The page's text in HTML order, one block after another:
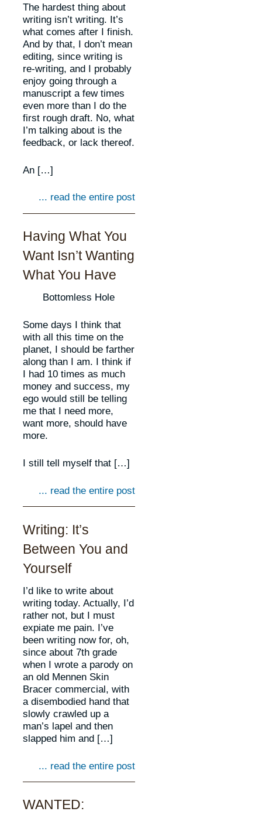
The hardest thing about
writing isn’t writing. It’s
what comes after I finish.
And by that, I don’t mean
editing, since writing is
re-writing, and I probably
enjoy going through a
manuscript a few times
even more than I do the
first rough draft. No, what
I’m talking about is the
feedback, or lack thereof.
An […]
... read the entire post
Having What You
Want Isn’t Wanting
What You Have
Bottomless Hole
Some days I think that
with all this time on the
planet, I should be farther
along than I am. I think if
I had 10 times as much
money and success, my
ego would still be telling
me that I need more,
want more, should have
more.
I still tell myself that […]
... read the entire post
Writing: It’s
Between You and
Yourself
I’d like to write about
writing today. Actually, I’d
rather not, but I must
expiate me pain. I’ve
been writing now for, oh,
since about 7th grade
when I wrote a parody on
an old Mennen Skin
Bracer commercial, with
a disembodied hand that
slowly crawled up a
man’s lapel and then
slapped him and […]
... read the entire post
WANTED: